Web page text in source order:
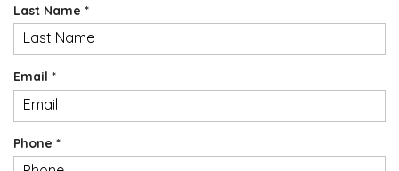
r
e
Last Name *R
e
q
e
Email *R
e
q
Phone *R
e